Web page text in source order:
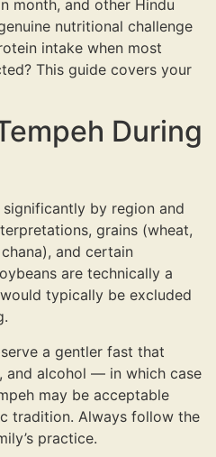
month, and other Hindu
nutritional challenge
intake when most
This guide covers your
During
by region and
grains (wheat,
and certain
are technically a
typically be excluded
a gentler fast that
and alcohol — in which case
may be acceptable
tradition. Always follow the
practice.
No preservatives · clean label
vinegar · ancient formula ›